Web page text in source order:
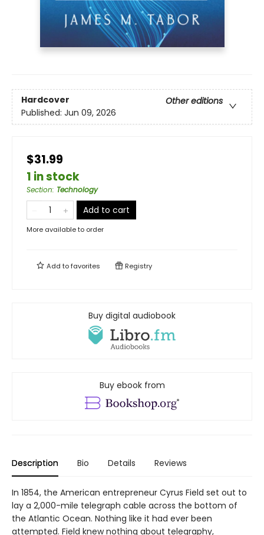
Hardcover
Other editions
Published: Jun 09, 2026
$31.99
1 in stock
Section: Technology
Add to cart
More available to order
Add tofavorites Registry
Buy digital audiobook
Buy ebook from
Description Bio Details Reviews
In 1854, the American entrepreneur Cyrus Field set out to
lay a 2,000-mile telegraph cable across the bottom of
the Atlantic Ocean. Nothing like it had ever been
attempted. Field knew nothing about telegraphy,